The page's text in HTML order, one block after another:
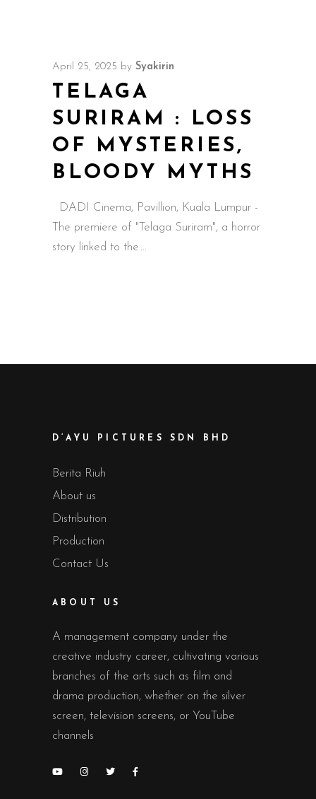
April 25, 2025 by Syakirin
TELAGA
SURIRAM : LOSS
OF MYSTERIES,
BLOODY MYTHS
DADI Cinema, Pavillion, Kuala Lumpur -
The premiere of "Telaga Suriram", a horror
story linked to the
D’AYU PICTURES SDN BHD
Berita Riuh
About us
Distribution
Production
Contact Us
ABOUT US
A management company under the
creative industry career, cultivating various
branches of the arts such as film and
drama production, whether on the silver
screen, television screens, or YouTube
channels